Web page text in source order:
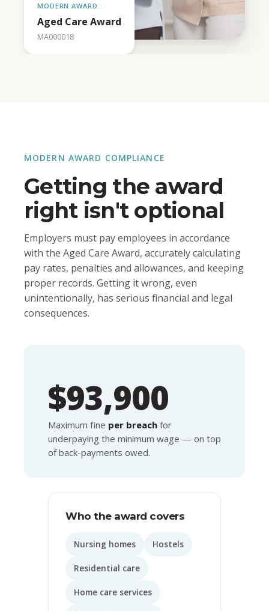
MODERN AWARD
Aged Care Award
MA000018
MODERN AWARD COMPLIANCE
Getting the award
right isn't optional
Employers must pay employees in accordance
with the Aged Care Award, accurately calculating
pay rates, penalties and allowances, and keeping
proper records. Getting it wrong, even
unintentionally, has serious financial and legal
consequences.
$93,900
Maximum fine per breach for
underpaying the minimum wage — on top
of back-payments owed.
Who the award covers
Nursing homes Hostels
Residential care
Home care services